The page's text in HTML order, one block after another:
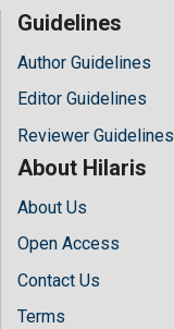
Guidelines
Author Guidelines
Editor Guidelines
Reviewer Guidelines
About Hilaris
About Us
Open Access
Contact Us
Terms